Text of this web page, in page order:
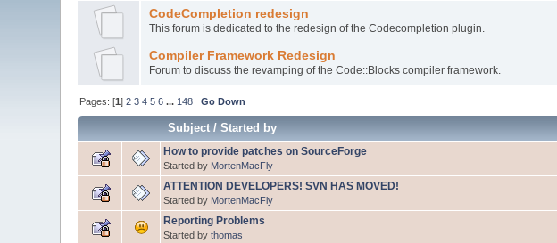
CodeCompletion redesign
This forum is dedicated to the redesign of the Codecompletion plugin.
Compiler Framework Redesign
Forum to discuss the revamping of the Code::Blocks compiler framework.
Pages: [1]2 3 4 5 6 ... 148 Go Down
Subject/Started by
How to provide patches on SourceForge
Started by MortenMacFly
ATTENTION DEVELOPERS! SVN HAS MOVED!
Started by MortenMacFly
Reporting Problems
Started bythomas